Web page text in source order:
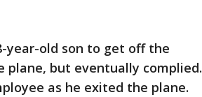
year-old son to get off the
but eventually complied.
as he exited the plane.